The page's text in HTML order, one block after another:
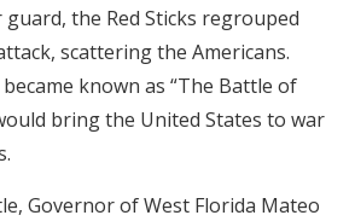
the Red Sticks regrouped
scattering the Americans.
known as “The Battle of
bring the United States to war
Governor of West Florida Mateo